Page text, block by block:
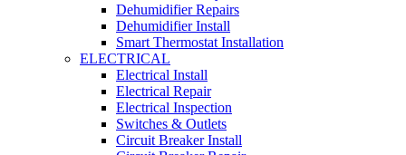
Dehumidifier Repairs
Dehumidifier Install
Smart Thermostat Installation
ELECTRICAL
Electrical Install
Electrical Repair
Electrical Inspection
Switches & Outlets
Circuit Breaker Install